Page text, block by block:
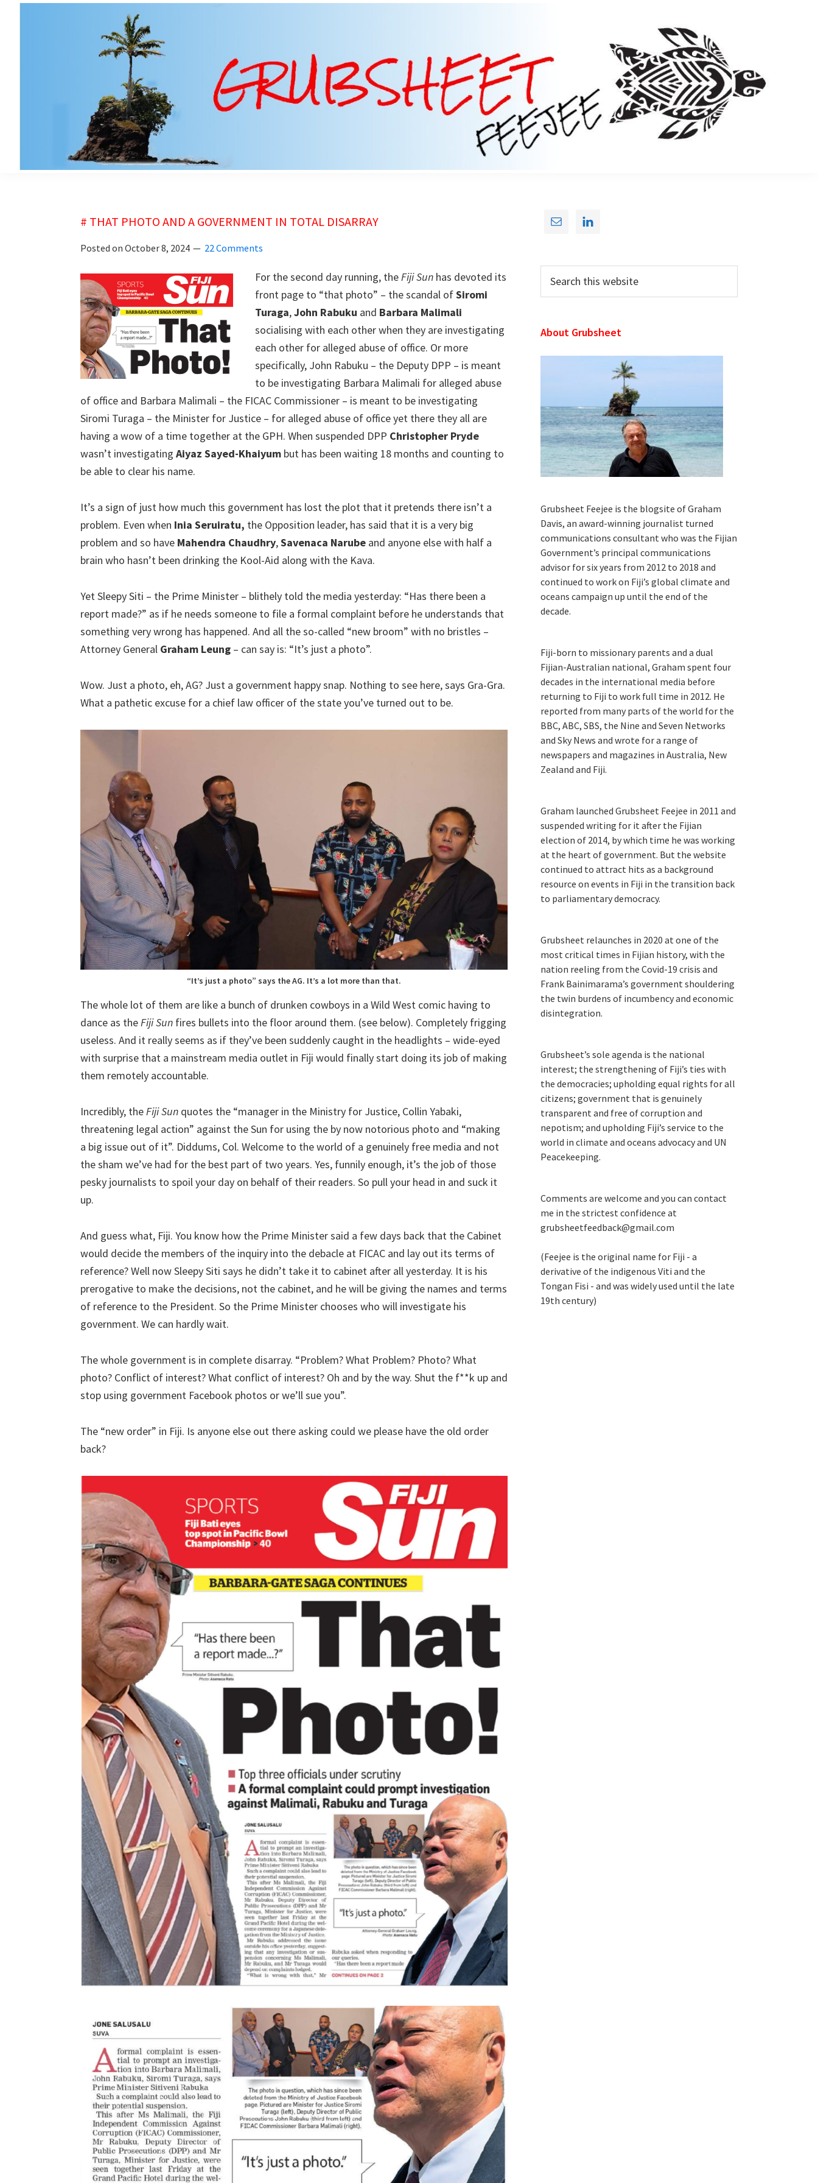
# THAT PHOTO AND A GOVERNMENT IN TOTAL DISARRAY
Posted on October 8, 2024 22 Comments
For the second day running, theFiji Sun has devoted its
front page to “that photo” – the scandal ofSiromi
Turaga,John Rabuku and Barbara Malimali
socialising with each other when they are investigating
each other for alleged abuse of office. Or more
specifically, John Rabuku – the Deputy DPP – is meant
to be investigating Barbara Malimali for alleged abuse
of office and Barbara Malimali – the FICAC Commissioner – is meant to be investigating
Siromi Turaga – the Minister for Justice – for alleged abuse of office yet there they all are
having a wow of a time together at the GPH. When suspended DPP Christopher Pryde
wasn’t investigating Aiyaz Sayed-Khaiyum but has been waiting 18 months and counting to
be able to clear his name.
It’s a sign of just how much this government has lost the plot that it pretends there isn’t a
problem. Even when Inia Seruiratu, the Opposition leader, has said that it is a very big
problem and so have Mahendra Chaudhry,Savenaca Narube and anyone else with half a
brain who hasn’t been drinking the Kool-Aid along with the Kava.
Yet Sleepy Siti – the Prime Minister – blithely told the media yesterday: “Has there been a
report made?” as if he needs someone to file a formal complaint before he understands that
something very wrong has happened. And all the so-called “new broom” with no bristles –
Attorney General Graham Leung – can say is: “It’s just a photo”.
Wow. Just a photo, eh, AG? Just a government happy snap. Nothing to see here, says Gra-Gra.
What a pathetic excuse for a chief law officer of the state you’ve turned out to be.
“It’s just a photo” says the AG. It’s a lot more than that.
The whole lot of them are like a bunch of drunken cowboys in a Wild West comic having to
dance as theFiji Sun fires bullets into the floor around them. (see below). Completely frigging
useless. And it really seems as if they’ve been suddenly caught in the headlights – wide-eyed
with surprise that a mainstream media outlet in Fiji would finally start doing its job of making
them remotely accountable.
Incredibly, theFiji Sun quotes the “manager in the Ministry for Justice, Collin Yabaki,
threatening legal action” against the Sun for using the by now notorious photo and “making
a big issue out of it”. Diddums, Col. Welcome to the world of a genuinely free media and not
the sham we’ve had for the best part of two years. Yes, funnily enough, it’s the job of those
pesky journalists to spoil your day on behalf of their readers. So pull your head in and suck it
up.
And guess what, Fiji. You know how the Prime Minister said a few days back that the Cabinet
would decide the members of the inquiry into the debacle at FICAC and lay out its terms of
reference? Well now Sleepy Siti says he didn’t take it to cabinet after all yesterday. It is his
prerogative to make the decisions, not the cabinet, and he will be giving the names and terms
of reference to the President. So the Prime Minister chooses who will investigate his
government. We can hardly wait.
The whole government is in complete disarray. “Problem? What Problem? Photo? What
photo? Conflict of interest? What conflict of interest? Oh and by the way. Shut the f**k up and
stop using government Facebook photos or we’ll sue you”.
The “new order” in Fiji. Is anyone else out there asking could we please have the old order
back?
Primary
this
About Grubsheet
Grubsheet Feejee is the blogsite of Graham
Davis, an award-winning journalist turned
communications consultant who was the Fijian
Government’s principal communications
advisor for six years from 2012 to 2018 and
continued to work on Fiji’s global climate and
oceans campaign up until the end of the
decade.
Fiji-born to missionary parents and a dual
Fijian-Australian national, Graham spent four
decades in the international media before
returning to Fiji to work full time in 2012. He
reported from many parts of the world for the
BBC, ABC, SBS, the Nine and Seven Networks
and Sky News and wrote for a range of
newspapers and magazines in Australia, New
Zealand and Fiji.
Graham launched Grubsheet Feejee in 2011 and
suspended writing for it after the Fijian
election of 2014, by which time he was working
at the heart of government. But the website
continued to attract hits as a background
resource on events in Fiji in the transition back
to parliamentary democracy.
Grubsheet relaunches in 2020 at one of the
most critical times in Fijian history, with the
nation reeling from the Covid-19 crisis and
Frank Bainimarama’s government shouldering
the twin burdens of incumbency and economic
disintegration.
Grubsheet’s sole agenda is the national
interest; the strengthening of Fiji’s ties with
the democracies; upholding equal rights for all
citizens; government that is genuinely
transparent and free of corruption and
nepotism; and upholding Fiji’s service to the
world in climate and oceans advocacy and UN
Peacekeeping.
Comments are welcome and you can contact
me in the strictest confidence at
grubsheetfeedback@gmail.com
(Feejee is the original name for Fiji - a
derivative of the indigenous Viti and the
Tongan Fisi - and was widely used until the late
19th century)